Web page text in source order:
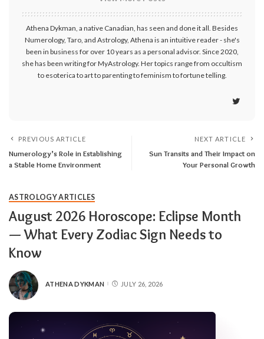
Athena Dykman, a native Canadian, has seen and done it all. Besides
Numerology, Taro, and Astrology, Athena is an intuitive reader - she's
been in business for over 10 years as a personal advisor. Since 2020,
she has been writing for MyAstrology. Her topics range from occultism
to esoterica to art to parenting to feminism to fortune telling.
PREVIOUS ARTICLE
Numerology’s Role in Establishing
a Stable Home Environment
NEXT ARTICLE
Sun Transits and Their Impact on
Your Personal Growth
ASTROLOGY ARTICLES
August 2026 Horoscope: Eclipse Month
— What Every Zodiac Sign Needs to
Know
ATHENA DYKMAN JULY 26, 2026